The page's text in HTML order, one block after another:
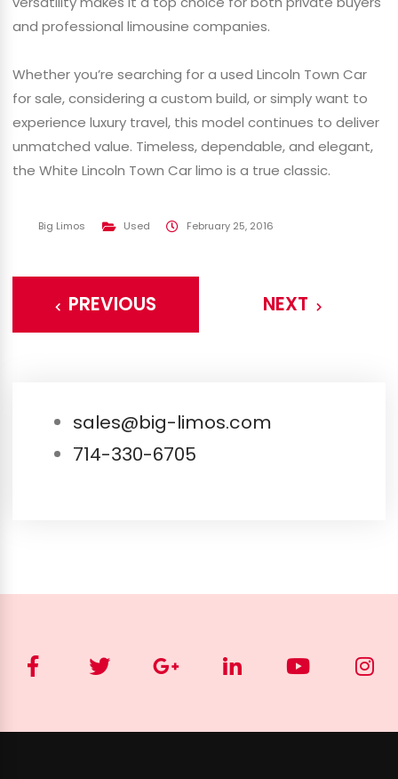
and professional limousine companies.
Whether you’re searching for a used Lincoln Town Car
for sale, considering a custom build, or simply want to
experience luxury travel, this model continues to deliver
unmatched value. Timeless, dependable, and elegant,
the White Lincoln Town Car limo is a true classic.
Big Limos Used February 25, 2016
PREVIOUS NEXT
sales@big-limos.com
714-330-6705